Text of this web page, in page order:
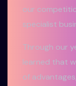
our
specialist
Through our
learned that
of